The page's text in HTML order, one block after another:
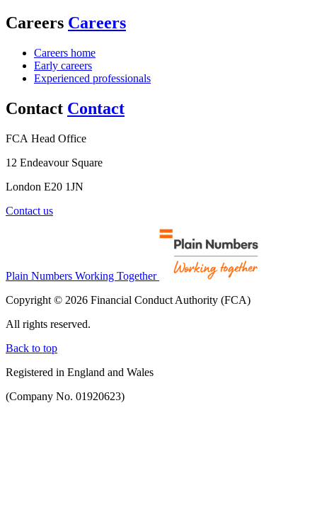
Careers Careers
Careers home
Early careers
Experienced professionals
Contact Contact
FCA Head Office
12 Endeavour Square
London E20 1JN
Contact us
Plain Numbers Working Together
Copyright © 2026 Financial Conduct Authority (FCA)
All rights reserved.
Back to top
Registered in England and Wales
(Company No. 01920623)